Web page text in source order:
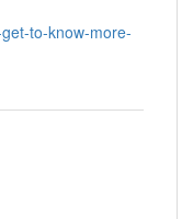
to-know-more-